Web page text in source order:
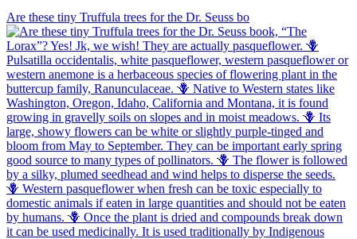
Are these tiny Truffula trees for the Dr. Seuss bo